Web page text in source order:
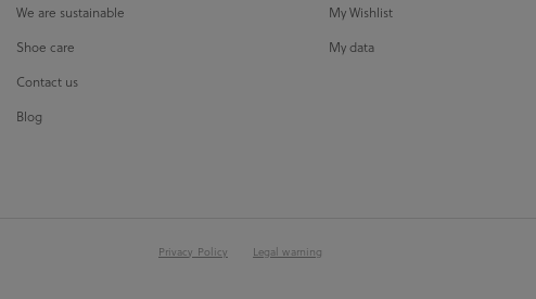
We are sustainable
Shoe care
Contact us
Blog
My Wishlist
My data
Privacy Policy Legal warning